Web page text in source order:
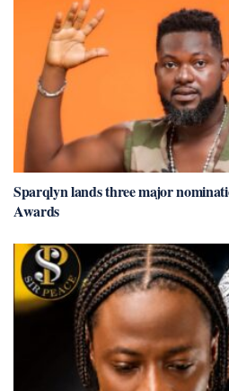
Sparqlyn lands three major
Awards